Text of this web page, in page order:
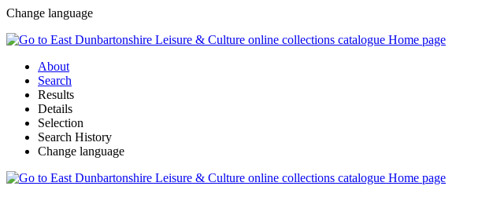
Change language
About
Search
Results
Details
Selection
Search History
Change language